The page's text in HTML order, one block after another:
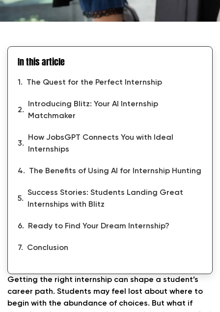
In this article
The Quest for the Perfect Internship
Introducing Blitz: Your AI Internship
Matchmaker
How JobsGPT Connects You with Ideal
Internships
The Benefits of Using AI for Internship Hunting
Success Stories: Students Landing Great
Internships with Blitz
Ready to Find Your Dream Internship?
Conclusion
Getting the right internship can shape a student’s
career path. Students may feel lost about where to
begin with the abundance of choices. But what if